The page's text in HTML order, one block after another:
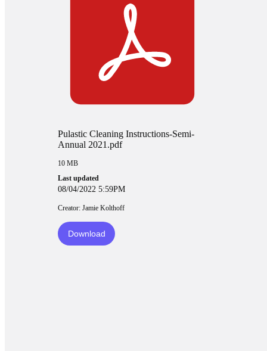
Pulastic Cleaning Instructions-Semi-
Annual 2021.pdf
10 MB
Last updated
08/04/2022 5:59PM
Creator: Jamie Kolthoff
Download